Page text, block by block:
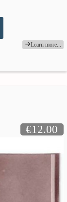
Learn more...
€12.00